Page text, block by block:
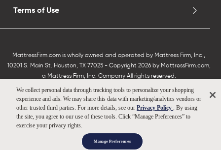
Terms of Use
MattressFirm.com is wholly owned and operated by Mattress Firm, Inc.,
10201 S. Main St. Houston, TX 77025 - Copyright 2026 by MattressFirm.com,
a Mattress Firm, Inc. Company All rights reserved.
We collect personal data through tracking tools to personalize your shopping
experience and ads. We may share this data with marketing/analytics vendors or
other trusted third parties. For more details, see ourPrivacy Policy
. By using
the site, you agree to our use of these tools. Click “Manage Preferences” to
exercise your privacy rights.
Manage Preferences